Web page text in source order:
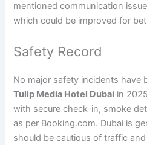
mentioned communication
which could be improved for
Safety Record
No major safety incidents have
Tulip Media Hotel Dubai in
with secure check-in, smoke
as per Booking.com. Dubai is
should be cautious of traffic